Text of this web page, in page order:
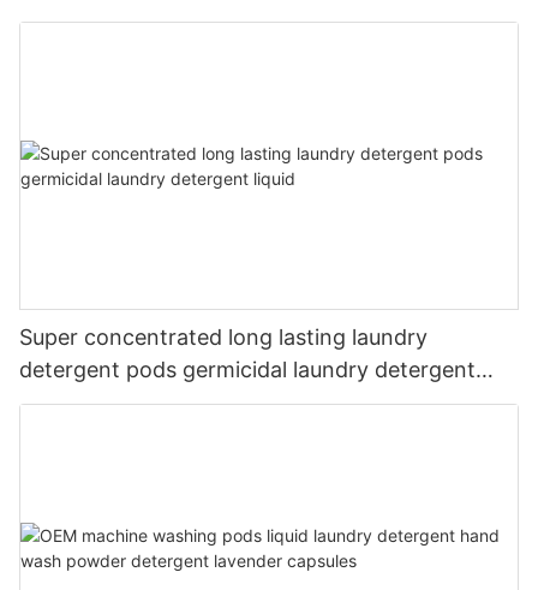
Super concentrated long lasting laundry
detergent pods germicidal laundry detergent
liquid